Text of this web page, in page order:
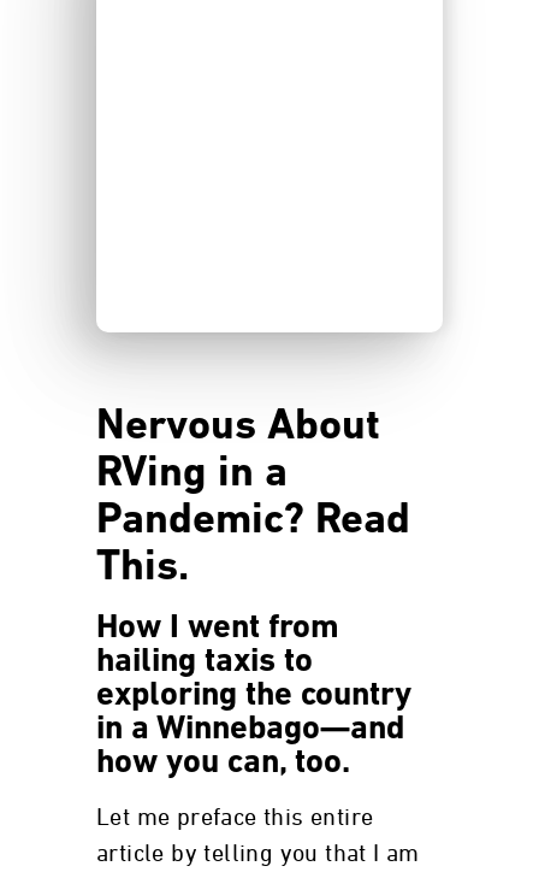
Nervous About
RVing in a
Pandemic? Read
This.
How I went from
hailing taxis to
exploring the country
in a Winnebago—and
how you can, too.
Let me preface this entire
article by telling you that I am